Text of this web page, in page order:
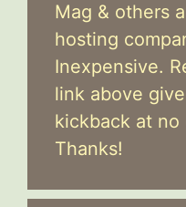
Mag & others
hosting
Inexpensive.
link above
kickback at
Thanks!